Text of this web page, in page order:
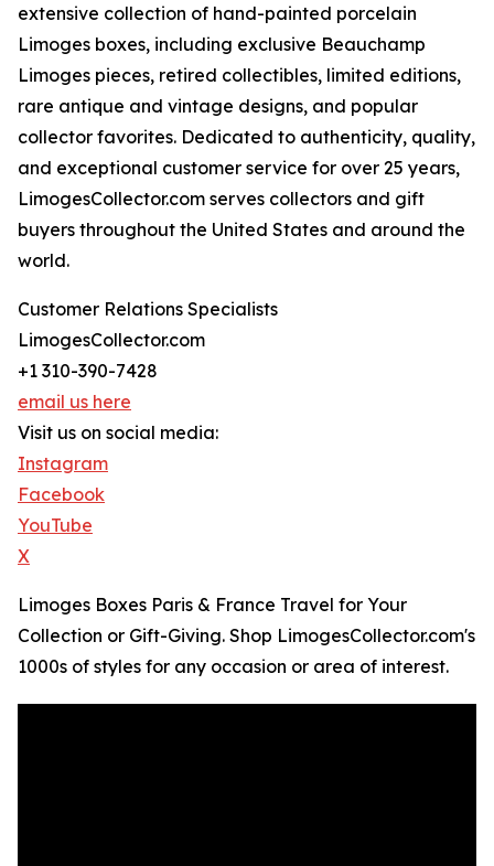
extensive collection of hand-painted porcelain
Limoges boxes, including exclusive Beauchamp
Limoges pieces, retired collectibles, limited editions,
rare antique and vintage designs, and popular
collector favorites. Dedicated to authenticity, quality,
and exceptional customer service for over 25 years,
LimogesCollector.com serves collectors and gift
buyers throughout the United States and around the
world.
Customer Relations Specialists
LimogesCollector.com
+1 310-390-7428
email us here
Visit us on social media:
Instagram
Facebook
YouTube
X
Limoges Boxes Paris & France Travel for Your
Collection or Gift-Giving. Shop LimogesCollector.com's
1000s of styles for any occasion or area of interest.